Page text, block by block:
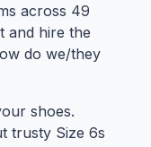
across 49
and hire the
do we/they
shoes.
trusty Size 6s